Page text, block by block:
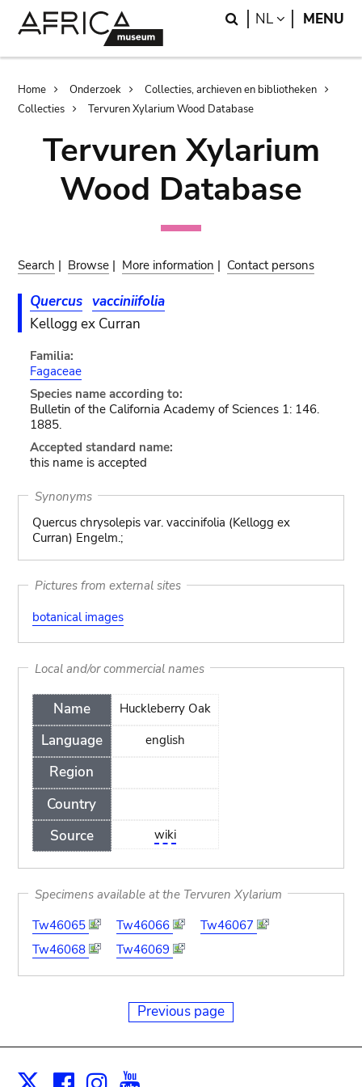
Search
NL LANGUAGE
MENU
Breadcrumb
Home Onderzoek
Collecties, archieven en bibliotheken
Collecties
Tervuren Xylarium Wood Database
Tervuren Xylarium
Wood Database
Search | Browse | More information | Contact persons
Quercus vacciniifolia
Kellogg ex Curran
Familia:
Fagaceae
Species name according to:
Bulletin of the California Academy of Sciences 1: 146.
1885.
Accepted standard name:
this name is accepted
Synonyms
Quercus chrysolepis var. vaccinifolia (Kellogg ex
Curran) Engelm.;
Pictures from external sites
botanical images
Local and/or commercial names
Name
Language
Region
Country
Source
Huckleberry Oak
english
wiki
Specimens available at the Tervuren Xylarium
Tw46065
Tw46066
Tw46067
Tw46068
Tw46069
Previous page